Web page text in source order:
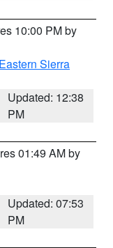
10:00 PM by
Eastern Sierra
Updated: 12:38
PM
01:49 AM by
Updated: 07:53
PM